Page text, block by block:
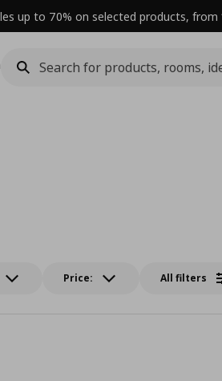
up to 70% on selected products,
Price: All filters